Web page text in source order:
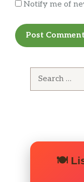
T-BONE
USDA Choice T-
SIRLOIN
oz) cooked to
PORK CHOP
GRILLED
Breast (5-oz)
Notify me of
🍽️